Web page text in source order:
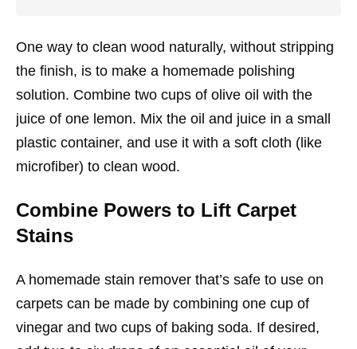
One way to clean wood naturally, without stripping
the finish, is to make a homemade polishing
solution. Combine two cups of olive oil with the
juice of one lemon. Mix the oil and juice in a small
plastic container, and use it with a soft cloth (like
microfiber) to clean wood.
Combine Powers to Lift Carpet
Stains
A homemade stain remover that’s safe to use on
carpets can be made by combining one cup of
vinegar and two cups of baking soda. If desired,